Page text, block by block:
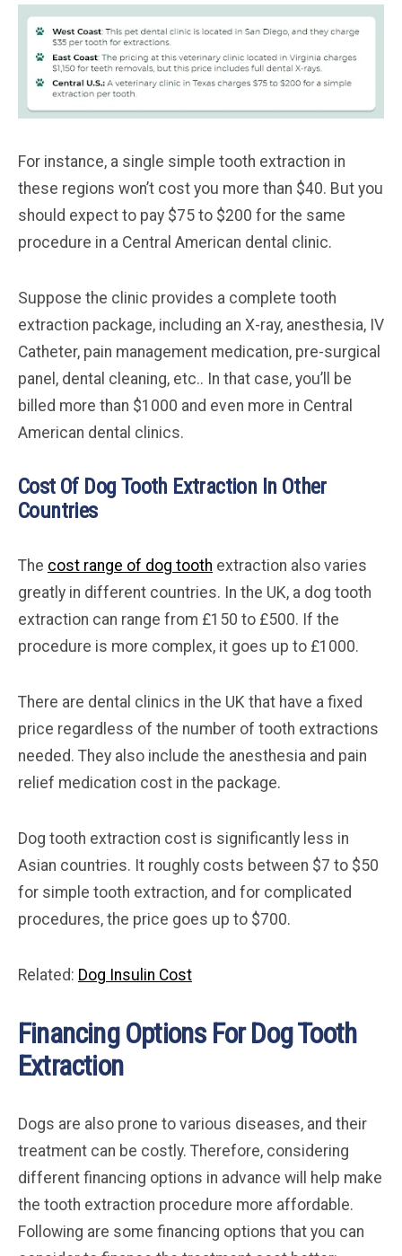
For instance, a single simple tooth extraction in
these regions won’t cost you more than $40. But you
should expect to pay $75 to $200 for the same
procedure in a Central American dental clinic.
Suppose the clinic provides a complete tooth
extraction package, including an X-ray, anesthesia, IV
Catheter, pain management medication, pre-surgical
panel, dental cleaning, etc.. In that case, you’ll be
billed more than $1000 and even more in Central
American dental clinics.
Cost Of Dog Tooth Extraction In Other
Countries
The cost range of dog tooth extraction also varies
greatly in different countries. In the UK, a dog tooth
extraction can range from £150 to £500. If the
procedure is more complex, it goes up to £1000.
There are dental clinics in the UK that have a fixed
price regardless of the number of tooth extractions
needed. They also include the anesthesia and pain
relief medication cost in the package.
Dog tooth extraction cost is significantly less in
Asian countries. It roughly costs between $7 to $50
for simple tooth extraction, and for complicated
procedures, the price goes up to $700.
Related: Dog Insulin Cost
Financing Options For Dog Tooth
Extraction
Dogs are also prone to various diseases, and their
treatment can be costly. Therefore, considering
different financing options in advance will help make
the tooth extraction procedure more affordable.
Following are some financing options that you can